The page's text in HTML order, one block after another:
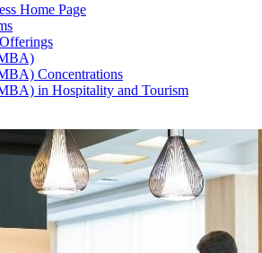
Home Page
Concentrations
in Hospitality and Tourism